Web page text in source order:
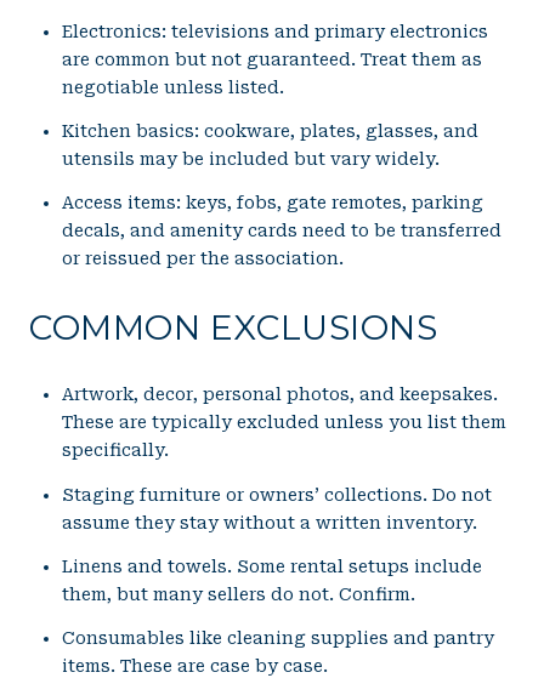
Electronics: televisions and primary electronics
are common but not guaranteed. Treat them as
negotiable unless listed.
Kitchen basics: cookware, plates, glasses, and
utensils may be included but vary widely.
Access items: keys, fobs, gate remotes, parking
decals, and amenity cards need to be transferred
or reissued per the association.
COMMON EXCLUSIONS
Artwork, decor, personal photos, and keepsakes.
These are typically excluded unless you list them
specifically.
Staging furniture or owners’ collections. Do not
assume they stay without a written inventory.
Linens and towels. Some rental setups include
them, but many sellers do not. Confirm.
Consumables like cleaning supplies and pantry
items. These are case by case.